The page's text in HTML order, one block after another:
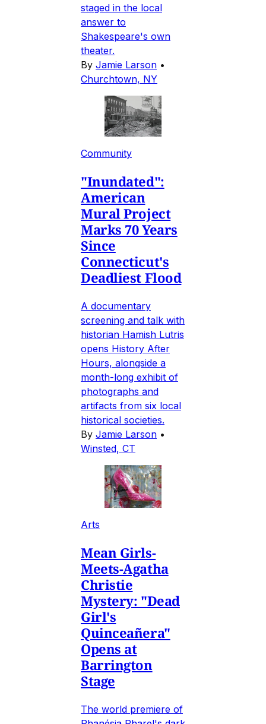
staged in the local
answer to
Shakespeare's own
theater.
By Jamie Larson •
Churchtown, NY
Community
"Inundated":
American
Mural Project
Marks 70 Years
Since
Connecticut's
Deadliest Flood
A documentary
screening and talk with
historian Hamish Lutris
opens History After
Hours, alongside a
month-long exhibit of
photographs and
artifacts from six local
historical societies.
By Jamie Larson •
Winsted, CT
Arts
Mean Girls-
Meets-Agatha
Christie
Mystery: "Dead
Girl's
Quinceañera"
Opens at
Barrington
Stage
The world premiere of